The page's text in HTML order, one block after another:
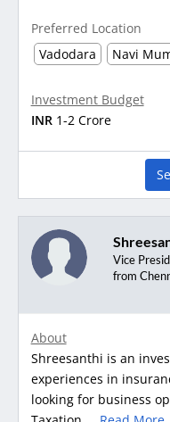
Preferred Location
Vadodara
Navi
Investment Budget
INR 1-2 Crore
Vice
from
About
Shreesanthi is an
experiences in
looking for business